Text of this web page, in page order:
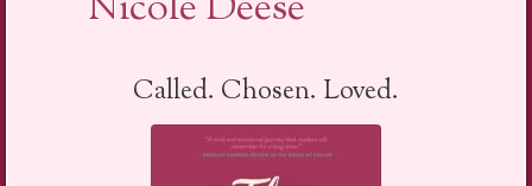
Called. Chosen. Loved.